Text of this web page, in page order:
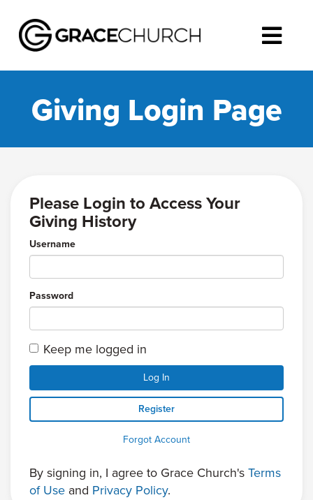
Giving Login Page
Please Login to Access Your
Giving History
Username
Password
Keep me logged in
Log In
Register
Forgot Account
By signing in, I agree to Grace Church'sTerms
of Use and Privacy Policy.